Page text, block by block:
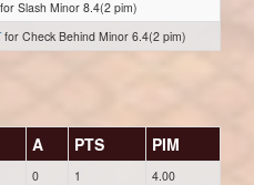
Slash Minor 8.4(2 pim)
for Check Behind Minor 6.4(2 pim)
A PTS PIM
0 1
4.00